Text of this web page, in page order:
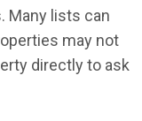
Many lists can
may not
directly to ask